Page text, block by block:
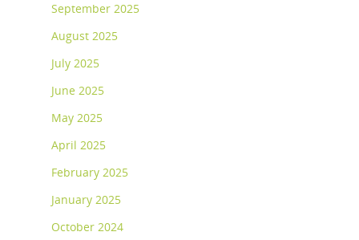
September 2025
August 2025
July 2025
June 2025
May 2025
April 2025
February 2025
January 2025
October 2024